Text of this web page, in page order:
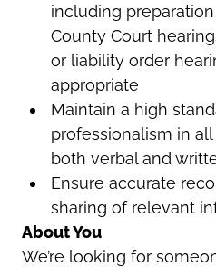
including
County Court
or liability order
appropriate
Maintain a high
professionalism in
both verbal and
Ensure accurate
sharing of relevant
About You
We’re looking for